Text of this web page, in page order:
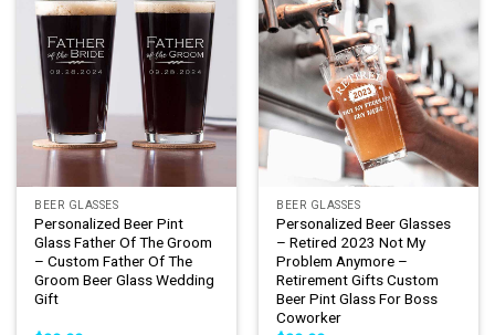
BEER GLASSES
Personalized Beer Pint
Glass Father Of The Groom
– Custom Father Of The
Groom Beer Glass Wedding
Gift
BEER GLASSES
Personalized Beer Glasses
– Retired 2023 Not My
Problem Anymore –
Retirement Gifts Custom
Beer Pint Glass For Boss
Coworker